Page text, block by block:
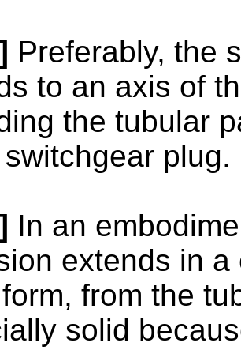
Preferably, the
to an axis of
the tubular
plug.
In an
extends in
from the
solid